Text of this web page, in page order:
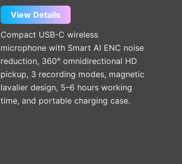
View Details
Compact USB-C wireless
microphone with Smart AI ENC noise
reduction, 360° omnidirectional HD
pickup, 3 recording modes, magnetic
lavalier design, 5–6 hours working
time, and portable charging case.